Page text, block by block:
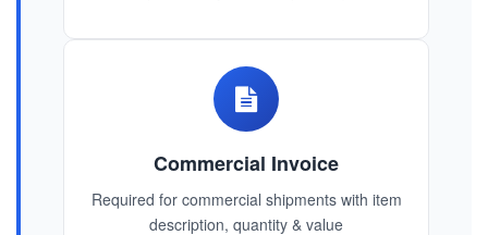
Commercial Invoice
Required for commercial shipments with item
description, quantity & value